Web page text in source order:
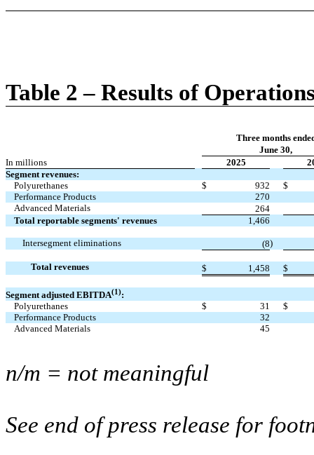
Table 2 – Results of
Three months
June 30,
In millions
2025
Segment revenues:
Polyurethanes
$ 932
$
Performance Products
270
Advanced Materials
264
Total reportable segments' revenues
1,466
Intersegment eliminations (8)
Total revenues $ 1,458 $
Segment adjusted EBITDA(1):
Polyurethanes
$ 31
$
Performance Products
32
Advanced Materials
45
n/m = not meaningful
See end of press release for